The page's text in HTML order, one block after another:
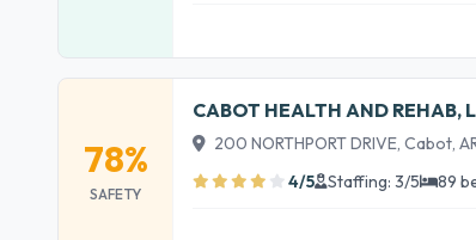
78%
SAFETY
CABOT HEALTH AND REHAB,
200 NORTHPORT DRIVE, Cabot,
4/5
Staffing: 3/5 89